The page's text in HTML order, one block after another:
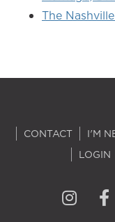
The
CONTACT I'M
LOGIN